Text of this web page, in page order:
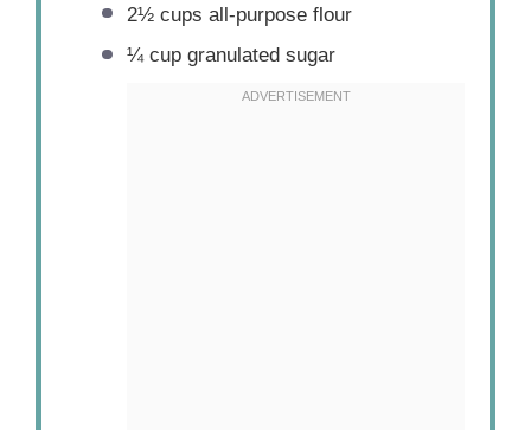
2½ cups all-purpose flour
¼ cup granulated sugar